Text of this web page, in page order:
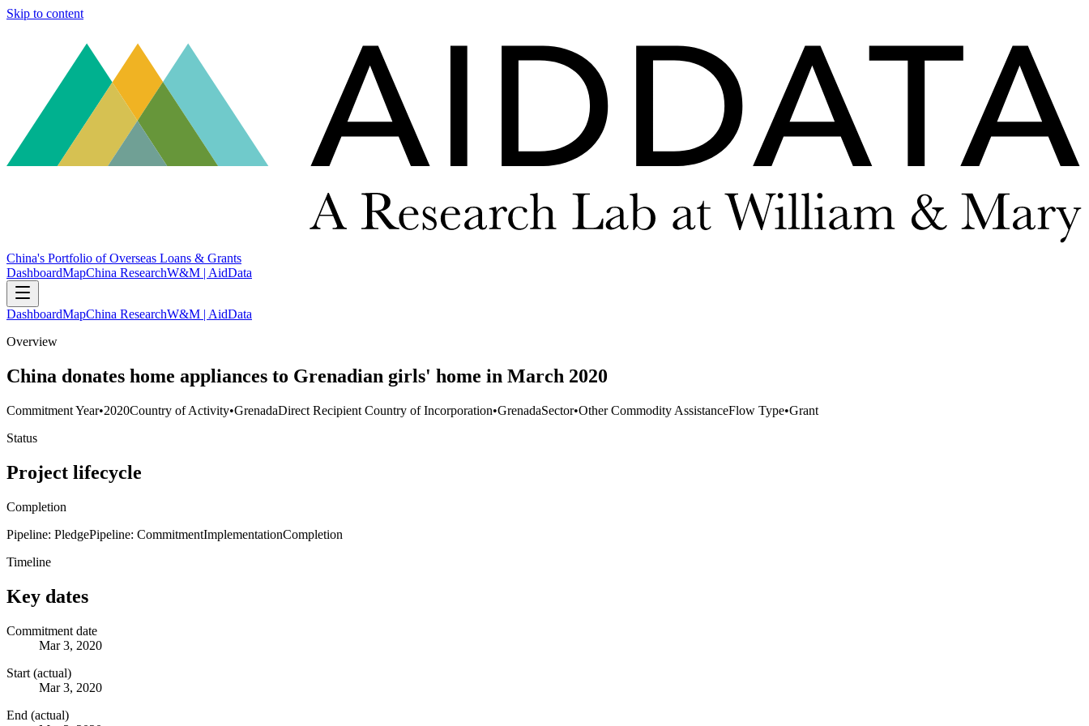
Skip to content
China's Portfolio of Overseas Loans & Grants
DashboardMapChina ResearchW&M | AidData
DashboardMapChina ResearchW&M | AidData
Overview
China donates home appliances to Grenadian girls' home in March 2020
Commitment Year•2020Country of Activity•GrenadaDirect Recipient Country of Incorporation•GrenadaSector•Other Commodity AssistanceFlow Type•Grant
Status
Project lifecycle
Completion
Pipeline: PledgePipeline: CommitmentImplementationCompletion
Timeline
Key dates
Commitment date
Mar 3, 2020
Start (actual)
Mar 3, 2020
End (actual)